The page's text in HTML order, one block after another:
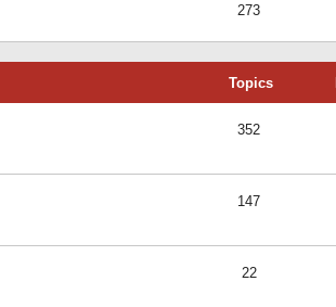
273
Topics
352
147
22